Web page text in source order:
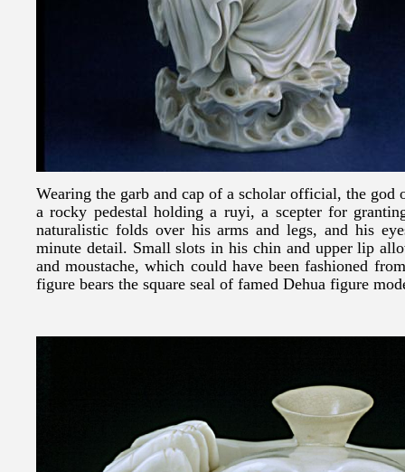
Wearing the garb and cap of a scholar official, the god
a rocky pedestal holding a ruyi, a scepter for
naturalistic folds over his arms and legs, and his
minute detail. Small slots in his chin and upper lip
and moustache, which could have been fashioned
figure bears the square seal of famed Dehua figure